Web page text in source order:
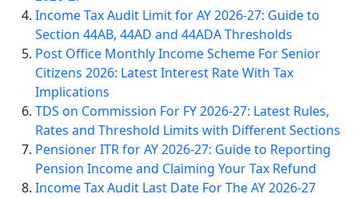
Income Tax Audit Limit for AY 2026-27: Guide to
Section 44AB, 44AD and 44ADA Thresholds
Post Office Monthly Income Scheme For Senior
Citizens 2026: Latest Interest Rate With Tax
Implications
TDS on Commission For FY 2026-27: Latest Rules,
Rates and Threshold Limits with Different Sections
Pensioner ITR for AY 2026-27: Guide to Reporting
Pension Income and Claiming Your Tax Refund
Income Tax Audit Last Date For The AY 2026-27